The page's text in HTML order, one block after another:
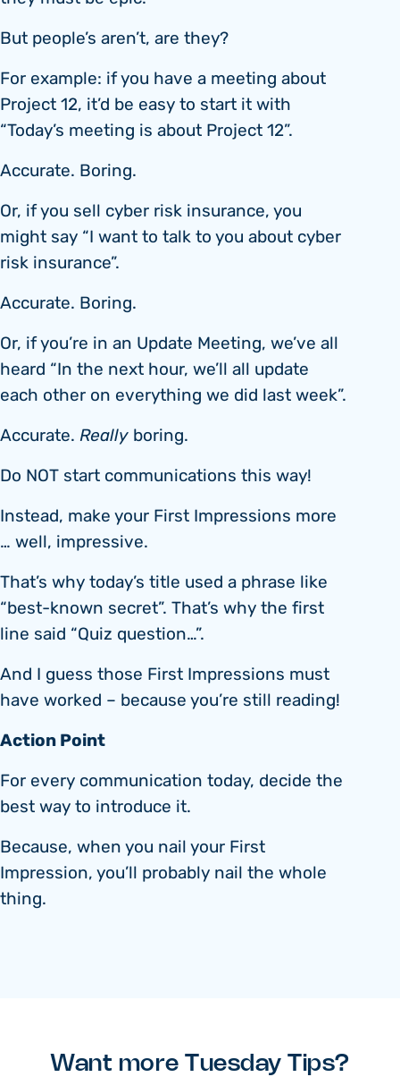
But people’s aren’t, are they?
For example: if you have a meeting about
Project 12, it’d be easy to start it with
“Today’s meeting is about Project 12”.
Accurate. Boring.
Or, if you sell cyber risk insurance, you
might say “I want to talk to you about cyber
risk insurance”.
Accurate. Boring.
Or, if you’re in an Update Meeting, we’ve all
heard “In the next hour, we’ll all update
each other on everything we did last week”.
Accurate. Really boring.
Do NOT start communications this way!
Instead, make your First Impressions more
… well, impressive.
That’s why today’s title used a phrase like
“best-known secret”. That’s why the first
line said “Quiz question…”.
And I guess those First Impressions must
have worked – because you’re still reading!
Action Point
For every communication today, decide the
best way to introduce it.
Because, when you nail your First
Impression, you’ll probably nail the whole
thing.
Want more Tuesday Tips?